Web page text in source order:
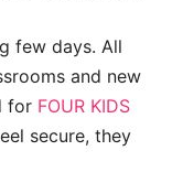
few days. All
and new
for FOUR KIDS
secure, they